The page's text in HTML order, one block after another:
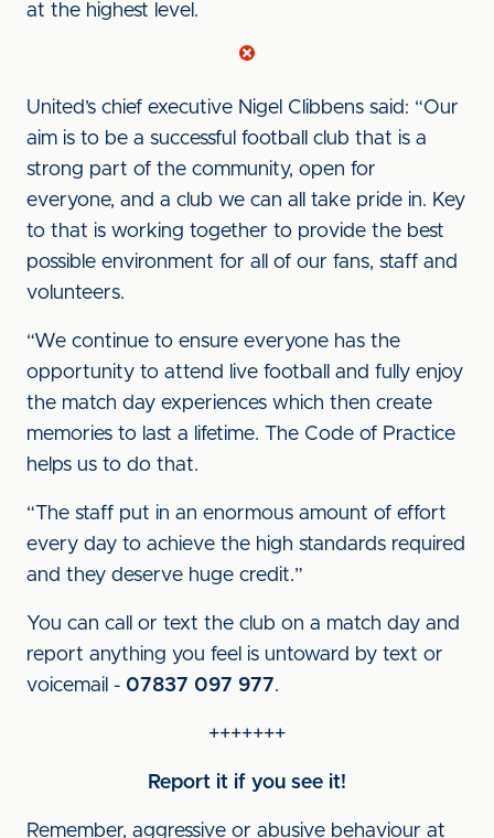
at the highest level.
United’s chief executive Nigel Clibbens said: “Our
aim is to be a successful football club that is a
strong part of the community, open for
everyone, and a club we can all take pride in. Key
to that is working together to provide the best
possible environment for all of our fans, staff and
volunteers.
“We continue to ensure everyone has the
opportunity to attend live football and fully enjoy
the match day experiences which then create
memories to last a lifetime. The Code of Practice
helps us to do that.
“The staff put in an enormous amount of effort
every day to achieve the high standards required
and they deserve huge credit.”
You can call or text the club on a match day and
report anything you feel is untoward by text or
voicemail - 07837 097 977.
+++++++
Report it if you see it!
Remember, aggressive or abusive behaviour at